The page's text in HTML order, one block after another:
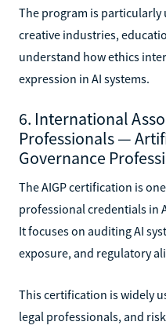
The program is
creative industries,
understand how ethics
expression in AI systems.
6. International
Professionals —
Governance
The AIGP certification is
professional credentials in
It focuses on auditing AI
exposure, and regulatory
This certification is widely
legal professionals, and